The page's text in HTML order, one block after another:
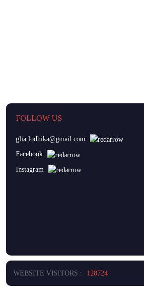
FOLLOW US
glia.lodhika@gmail.com
Facebook
Instagram
WEBSITE VISITORS : 128724